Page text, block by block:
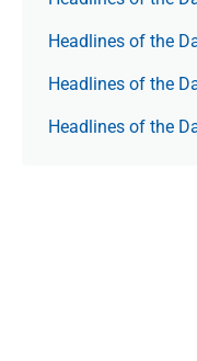
Headlines of the
Headlines of the
Headlines of the